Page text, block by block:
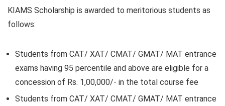
KIAMS Scholarship is awarded to meritorious students as
follows:
Students from CAT/ XAT/ CMAT/ GMAT/ MAT entrance
exams having 95 percentile and above are eligible for a
concession of Rs. 1,00,000/- in the total course fee
Students from CAT/ XAT/ CMAT/ GMAT/ MAT entrance